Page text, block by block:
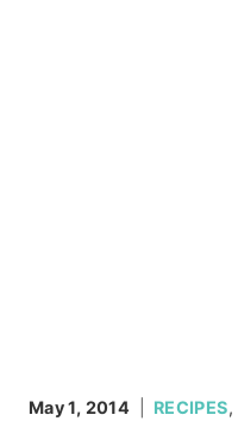
May 1, 2014 RECIPES,